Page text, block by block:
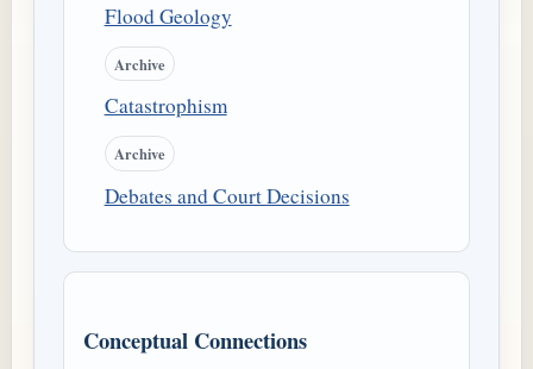
Flood Geology
Archive
Catastrophism
Archive
Debates and Court Decisions
Conceptual Connections